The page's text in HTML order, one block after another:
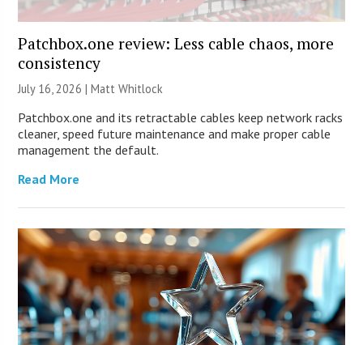
Patchbox.one review: Less cable chaos, more
consistency
July 16, 2026 |Matt Whitlock
Patchbox.one and its retractable cables keep network racks
cleaner, speed future maintenance and make proper cable
management the default.
Read More